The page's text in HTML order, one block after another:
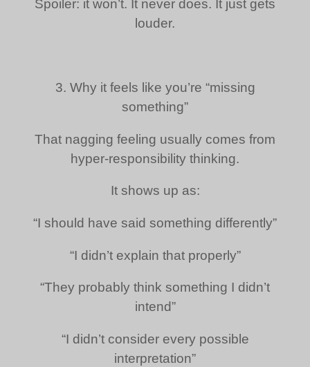
Spoiler: it won’t. It never does. It just gets
louder.
3. Why it feels like you’re “missing
something”
That nagging feeling usually comes from
hyper-responsibility thinking.
It shows up as:
“I should have said something differently”
“I didn’t explain that properly”
“They probably think something I didn’t
intend”
“I didn’t consider every possible
interpretation”